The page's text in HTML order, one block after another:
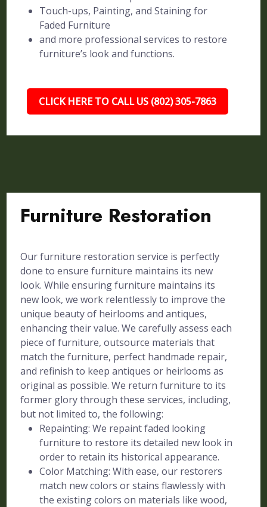
Touch-ups, Painting, and Staining for
Faded Furniture
and more professional services to restore
furniture’s look and functions.
CLICK HERE TO CALL US (802) 305-7863
Furniture Restoration
Our furniture restoration service is perfectly
done to ensure furniture maintains its new
look. While ensuring furniture maintains its
new look, we work relentlessly to improve the
unique beauty of heirlooms and antiques,
enhancing their value. We carefully assess each
piece of furniture, outsource materials that
match the furniture, perfect handmade repair,
and refinish to keep antiques or heirlooms as
original as possible. We return furniture to its
former glory through these services, including,
but not limited to, the following:
Repainting: We repaint faded looking
furniture to restore its detailed new look in
order to retain its historical appearance.
Color Matching: With ease, our restorers
match new colors or stains flawlessly with
the existing colors on materials like wood,